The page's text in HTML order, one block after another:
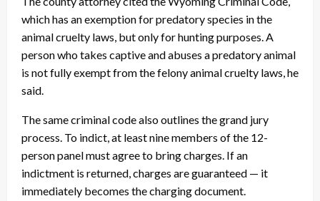
which has an exemption for predatory species in the
animal cruelty laws, but only for hunting purposes. A
person who takes captive and abuses a predatory animal
is not fully exempt from the felony animal cruelty laws, he
said.
The same criminal code also outlines the grand jury
process. To indict, at least nine members of the 12-
person panel must agree to bring charges. If an
indictment is returned, charges are guaranteed — it
immediately becomes the charging document.